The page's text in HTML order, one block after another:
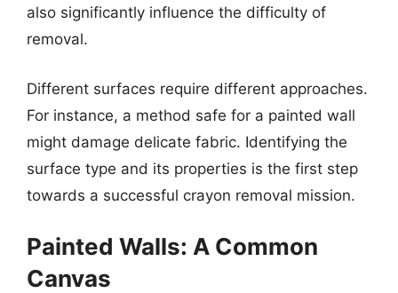
also significantly influence the difficulty of
removal.
Different surfaces require different approaches.
For instance, a method safe for a painted wall
might damage delicate fabric. Identifying the
surface type and its properties is the first step
towards a successful crayon removal mission.
Painted Walls: A Common
Canvas